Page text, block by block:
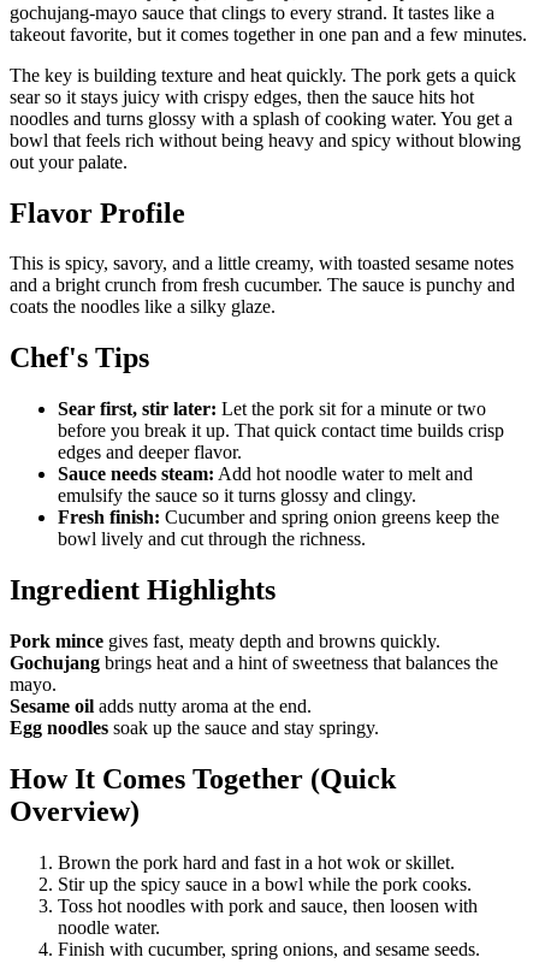
gochujang-mayo sauce that clings to every strand. It tastes like a
takeout favorite, but it comes together in one pan and a few minutes.
The key is building texture and heat quickly. The pork gets a quick
sear so it stays juicy with crispy edges, then the sauce hits hot
noodles and turns glossy with a splash of cooking water. You get a
bowl that feels rich without being heavy and spicy without blowing
out your palate.
Flavor Profile
This is spicy, savory, and a little creamy, with toasted sesame notes
and a bright crunch from fresh cucumber. The sauce is punchy and
coats the noodles like a silky glaze.
Chef's Tips
Sear first, stir later: Let the pork sit for a minute or two
before you break it up. That quick contact time builds crisp
edges and deeper flavor.
Sauce needs steam: Add hot noodle water to melt and
emulsify the sauce so it turns glossy and clingy.
Fresh finish: Cucumber and spring onion greens keep the
bowl lively and cut through the richness.
Ingredient Highlights
Pork mince gives fast, meaty depth and browns quickly.
Gochujang brings heat and a hint of sweetness that balances the
mayo.
Sesame oil adds nutty aroma at the end.
Egg noodles soak up the sauce and stay springy.
How It Comes Together (Quick
Overview)
Brown the pork hard and fast in a hot wok or skillet.
Stir up the spicy sauce in a bowl while the pork cooks.
Toss hot noodles with pork and sauce, then loosen with
noodle water.
Finish with cucumber, spring onions, and sesame seeds.